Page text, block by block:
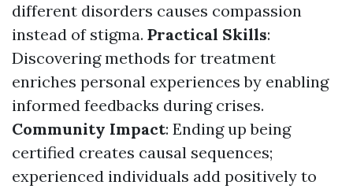
different disorders causes compassion
instead of stigma. Practical Skills:
Discovering methods for treatment
enriches personal experiences by enabling
informed feedbacks during crises.
Community Impact: Ending up being
certified creates causal sequences;
experienced individuals add positively to